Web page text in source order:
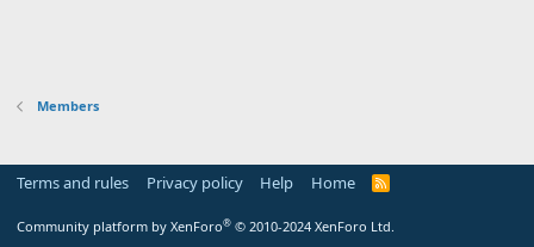
Members
Terms and rules Privacy policy Help Home
R
Community platform by XenForo® © 2010-2024 XenForo Ltd.